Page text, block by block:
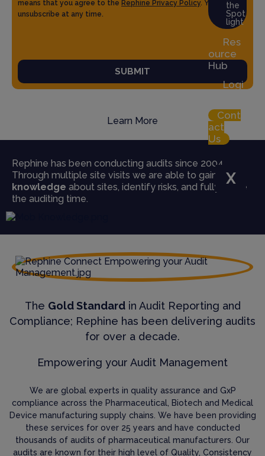
the
Spot
light
Res
ource
Hub
Logi
Cont
act
Us
X
means that you agree to the Rephine Privacy Policy. You can
unsubscribe at any time.
SUBMIT
Learn More
Rephine has been conducting audits since 2004.
Through multiple site visits we are able to gain
true
knowledge about sites, identify risks, and fully utilise
the auditing time.
The Gold Standardin Audit Reporting and
Compliance; Rephine has been delivering audits
for over a decade.
Empowering your Audit Management
We are global experts in quality assurance and GxP
compliance across the Pharmaceutical, Biotech and Medical
Device manufacturing supply chains. We have been providing
these services for over 25 years and have conducted
thousands of audits of pharmaceutical manufacturers. Our
audits are known for their high level of Quality, Consistency